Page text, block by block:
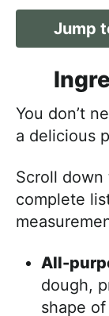
Jump
You don’t
a delicious
Scroll down
complete
All-
dough,
shape